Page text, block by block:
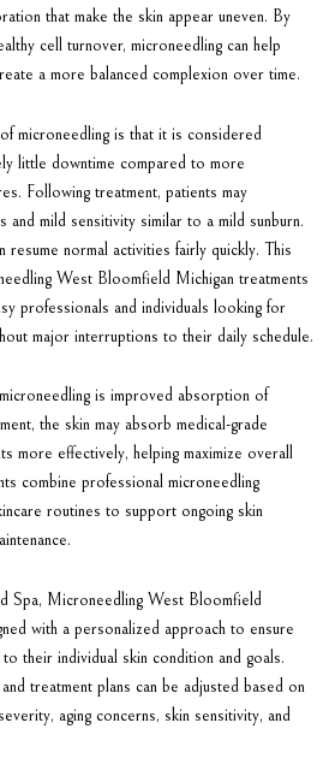
that make the skin appear uneven. By
cell turnover, microneedling can help
a more balanced complexion over time.
microneedling is that it is considered
little downtime compared to more
Following treatment, patients may
and mild sensitivity similar to a mild sunburn.
resume normal activities fairly quickly. This
West Bloomfield Michigan treatments
professionals and individuals looking for
major interruptions to their daily schedule.
is improved absorption of
the skin may absorb medical-grade
more effectively, helping maximize overall
combine professional microneedling
routines to support ongoing skin
Spa, Microneedling West Bloomfield
with a personalized approach to ensure
their individual skin condition and goals.
treatment plans can be adjusted based on
aging concerns, skin sensitivity, and